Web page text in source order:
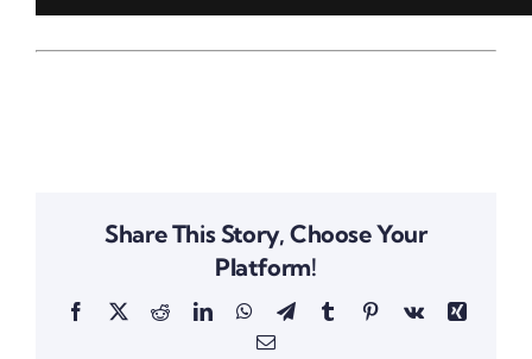
Share This Story, Choose Your
Platform!
Facebook
X RedditLinkedInWhatsApp
TelegramTumblrPinterestVk
Xing
Email